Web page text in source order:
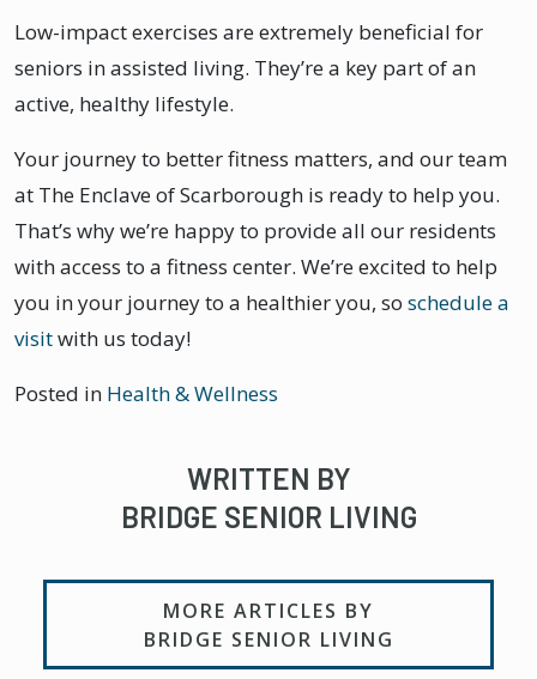
Low-impact exercises are extremely beneficial for
seniors in assisted living. They’re a key part of an
active, healthy lifestyle.
Your journey to better fitness matters, and our team
at The Enclave of Scarborough is ready to help you.
That’s why we’re happy to provide all our residents
with access to a fitness center. We’re excited to help
you in your journey to a healthier you, so schedule a
visitwith us today!
Posted in Health & Wellness
WRITTEN BY
BRIDGE SENIOR LIVING
MORE ARTICLES BY
BRIDGE SENIOR LIVING